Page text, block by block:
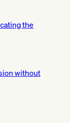
the
without